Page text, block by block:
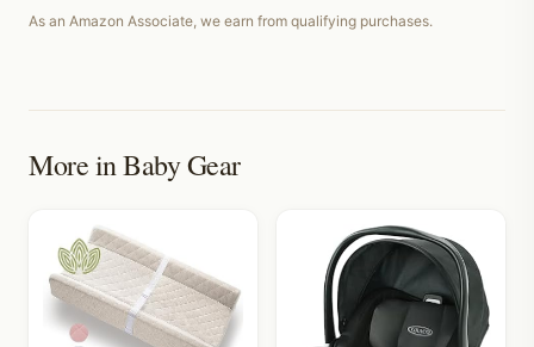
As an Amazon Associate, we earn from qualifying purchases.
More inBaby Gear